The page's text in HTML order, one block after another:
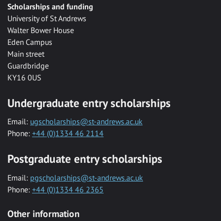
Scholarships and funding
University of St Andrews
Walter Bower House
Eden Campus
Main street
Guardbridge
KY16 0US
Undergraduate entry scholarships
Email: ugscholarships@st-andrews.ac.uk
Phone: +44 (0)1334 46 2114
Postgraduate entry scholarships
Email: pgscholarships@st-andrews.ac.uk
Phone: +44 (0)1334 46 2365
Other information